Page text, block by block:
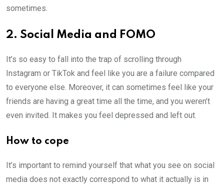
sometimes.
2. Social Media and FOMO
It’s so easy to fall into the trap of scrolling through
Instagram or TikTok and feel like you are a failure compared
to everyone else. Moreover, it can sometimes feel like your
friends are having a great time all the time, and you weren’t
even invited. It makes you feel depressed and left out.
How to cope
It’s important to remind yourself that what you see on social
media does not exactly correspond to what it actually is in